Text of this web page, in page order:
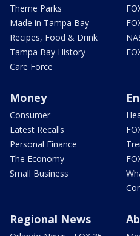
Theme Parks
Made in Tampa Bay
Recipes, Food & Drink
Tampa Bay History
Care Force
Money
Consumer
Latest Recalls
Personal Finance
The Economy
Small Business
Regional News